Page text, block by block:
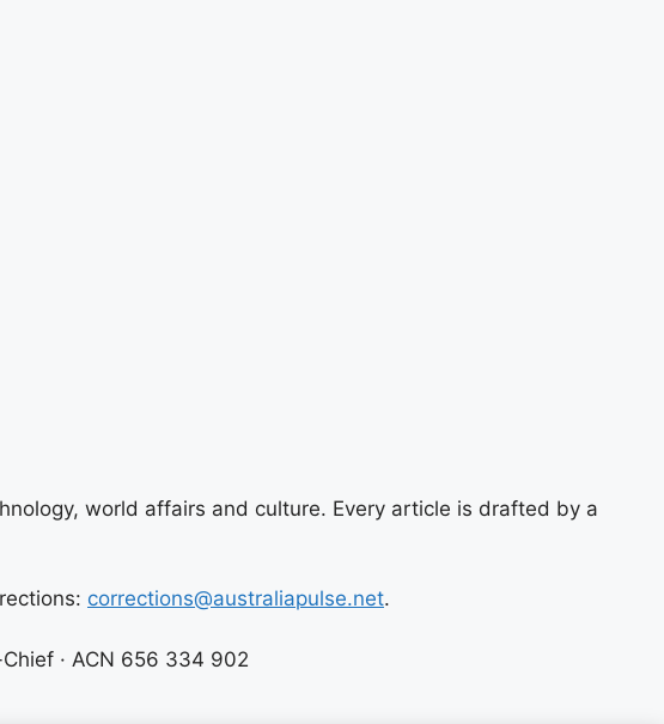
world affairs and culture. Every article is drafted by a
corrections@australiapulse.net.
· ACN 656 334 902